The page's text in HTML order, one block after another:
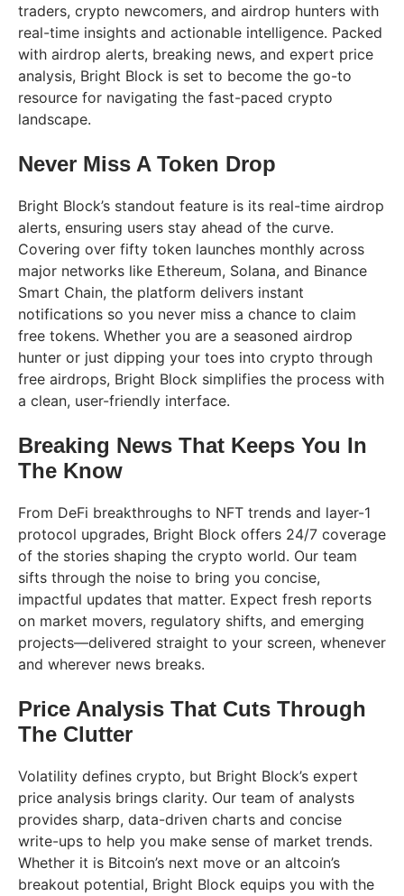
traders, crypto newcomers, and airdrop hunters with
real-time insights and actionable intelligence. Packed
with airdrop alerts, breaking news, and expert price
analysis, Bright Block is set to become the go-to
resource for navigating the fast-paced crypto
landscape.
Never Miss A Token Drop
Bright Block’s standout feature is its real-time airdrop
alerts, ensuring users stay ahead of the curve.
Covering over fifty token launches monthly across
major networks like Ethereum, Solana, and Binance
Smart Chain, the platform delivers instant
notifications so you never miss a chance to claim
free tokens. Whether you are a seasoned airdrop
hunter or just dipping your toes into crypto through
free airdrops, Bright Block simplifies the process with
a clean, user-friendly interface.
Breaking News That Keeps You In
The Know
From DeFi breakthroughs to NFT trends and layer-1
protocol upgrades, Bright Block offers 24/7 coverage
of the stories shaping the crypto world. Our team
sifts through the noise to bring you concise,
impactful updates that matter. Expect fresh reports
on market movers, regulatory shifts, and emerging
projects—delivered straight to your screen, whenever
and wherever news breaks.
Price Analysis That Cuts Through
The Clutter
Volatility defines crypto, but Bright Block’s expert
price analysis brings clarity. Our team of analysts
provides sharp, data-driven charts and concise
write-ups to help you make sense of market trends.
Whether it is Bitcoin’s next move or an altcoin’s
breakout potential, Bright Block equips you with the